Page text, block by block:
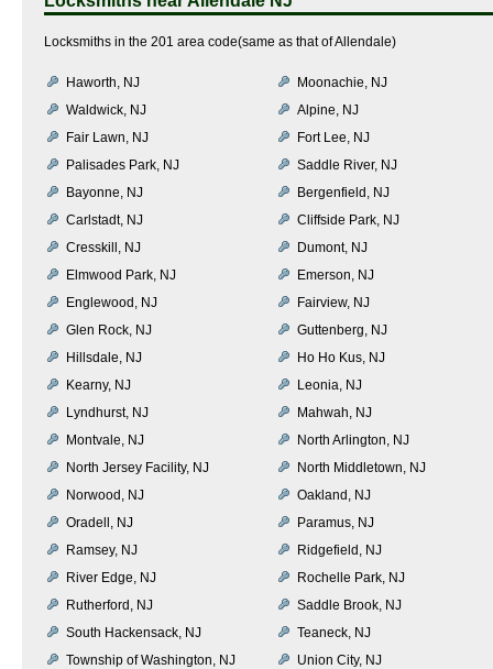
Locksmiths in the 201 area code(same as that of Allendale)
Haworth, NJ
Moonachie, NJ
Waldwick, NJ
Alpine, NJ
Fair Lawn, NJ
Fort Lee, NJ
Palisades Park, NJ
Saddle River, NJ
Bayonne, NJ
Bergenfield, NJ
Carlstadt, NJ
Cliffside Park, NJ
Cresskill, NJ
Dumont, NJ
Elmwood Park, NJ
Emerson, NJ
Englewood, NJ
Fairview, NJ
Glen Rock, NJ
Guttenberg, NJ
Hillsdale, NJ
Ho Ho Kus, NJ
Kearny, NJ
Leonia, NJ
Lyndhurst, NJ
Mahwah, NJ
Montvale, NJ
North Arlington, NJ
North Jersey Facility, NJ
North Middletown, NJ
Norwood, NJ
Oakland, NJ
Oradell, NJ
Paramus, NJ
Ramsey, NJ
Ridgefield, NJ
River Edge, NJ
Rochelle Park, NJ
Rutherford, NJ
Saddle Brook, NJ
South Hackensack, NJ
Teaneck, NJ
Township of Washington, NJ
Union City, NJ